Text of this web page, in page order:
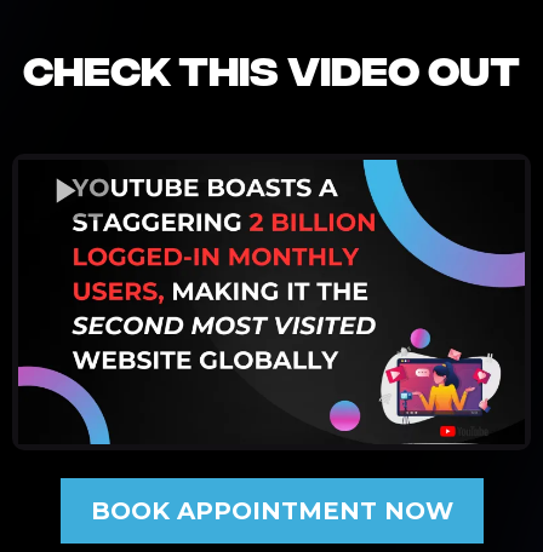
CHECK THIS VIDEO OUT
BOOK APPOINTMENT NOW